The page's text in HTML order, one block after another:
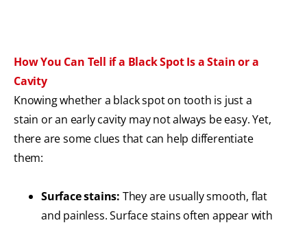
How You Can Tell if a Black Spot Is a Stain or a
Cavity
Knowing whether a black spot on tooth is just a
stain or an early cavity may not always be easy. Yet,
there are some clues that can help differentiate
them:
Surface stains: They are usually smooth, flat
and painless. Surface stains often appear with